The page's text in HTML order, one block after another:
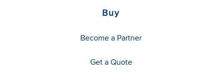
Buy
Become a Partner
Get a Quote